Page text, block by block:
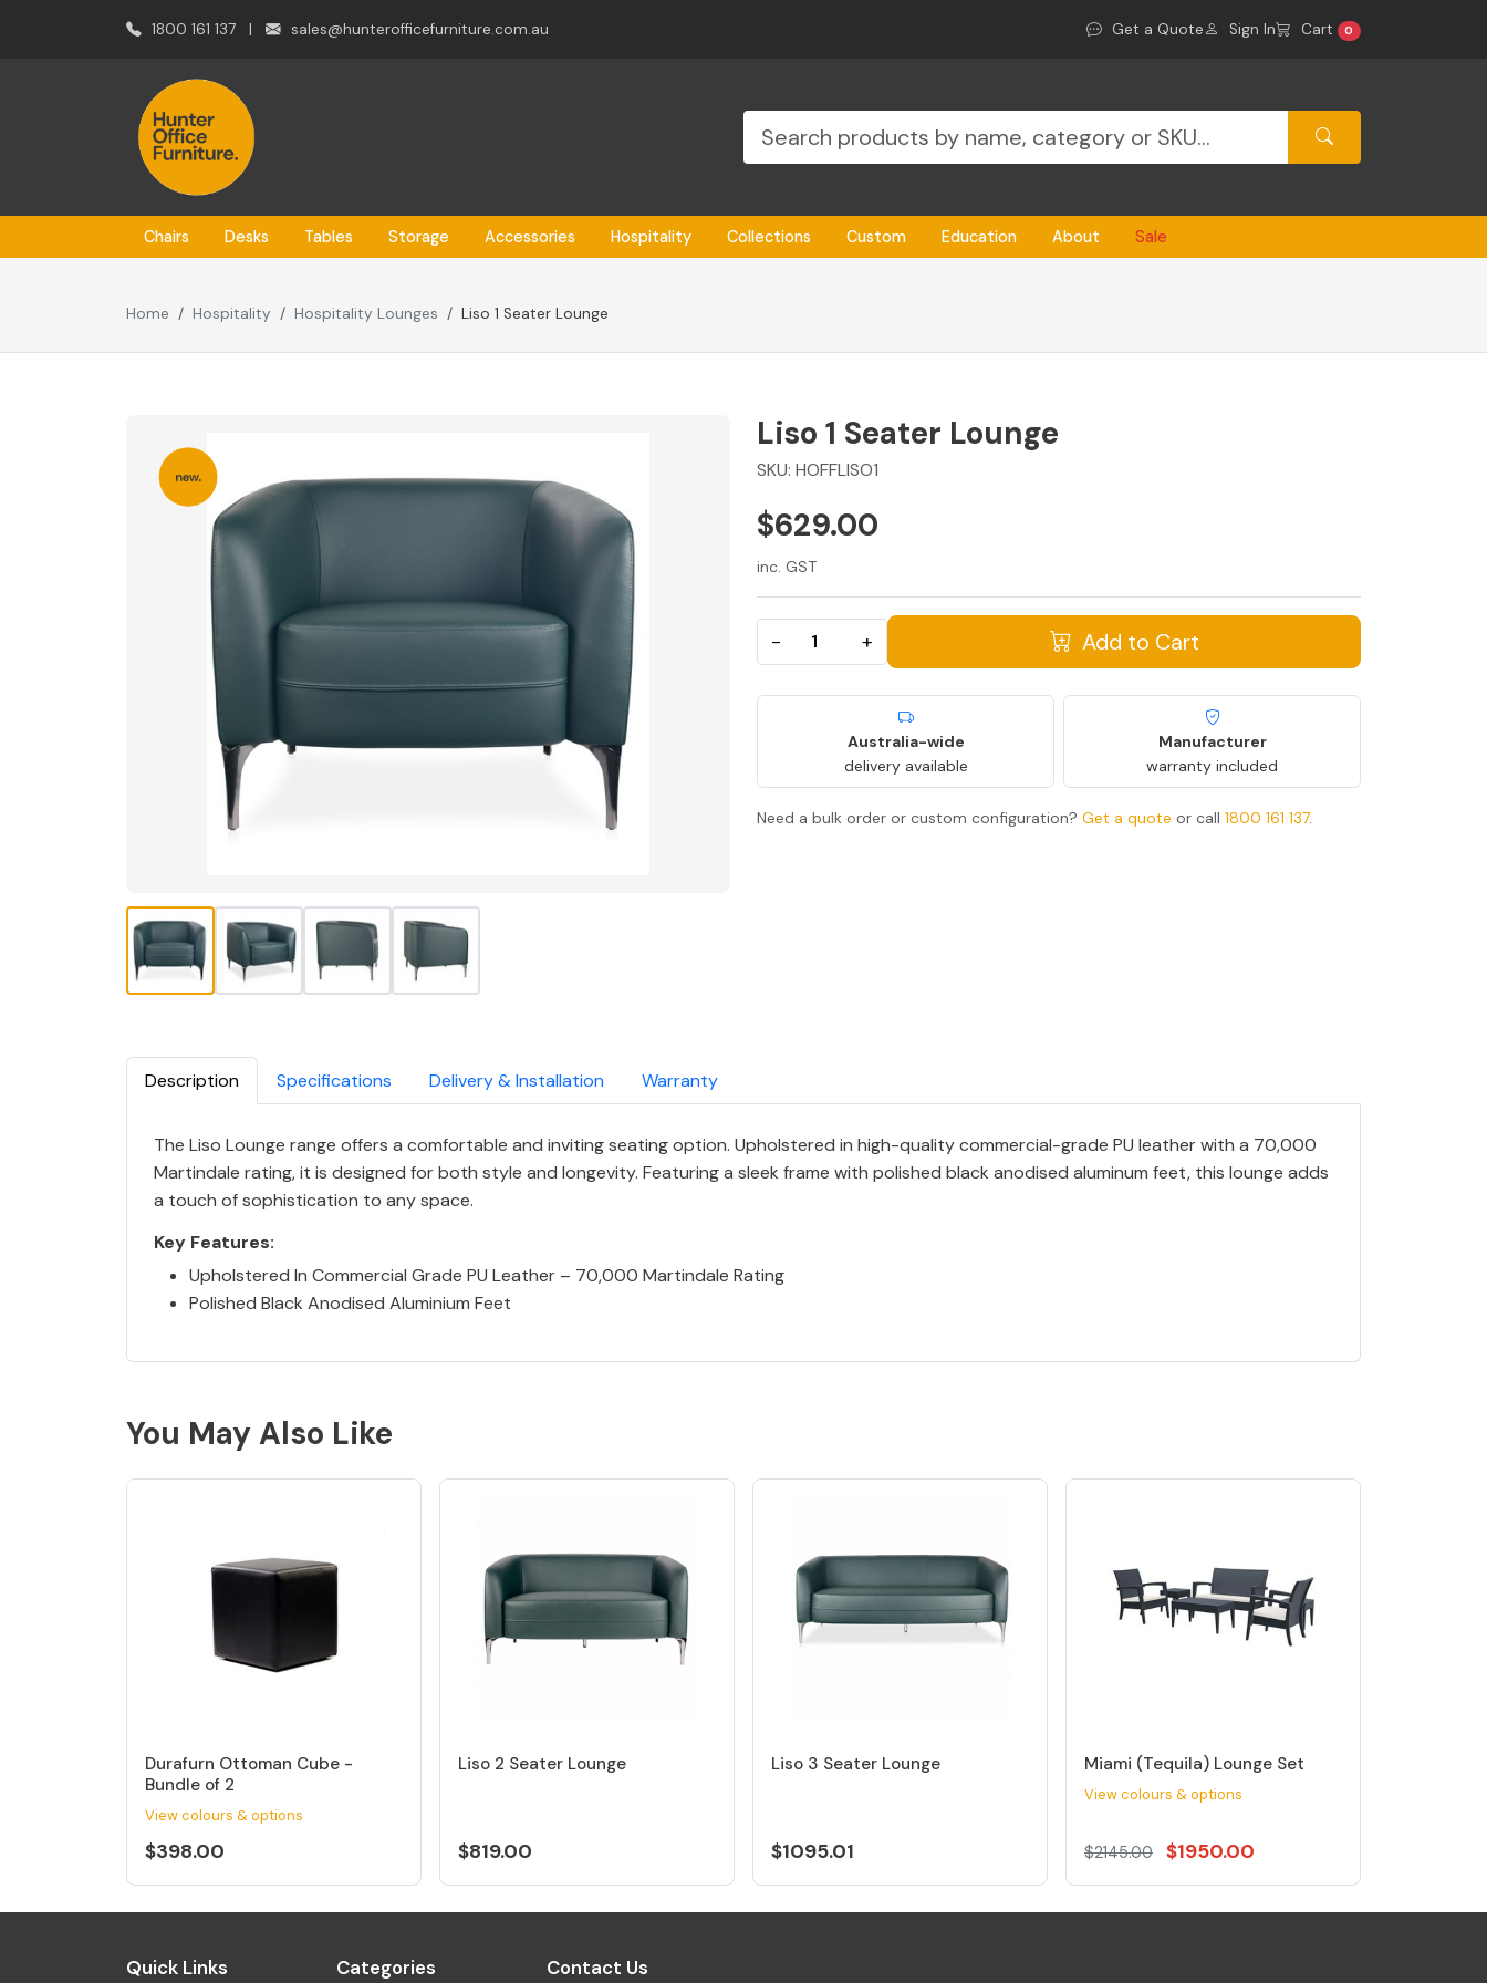
1800 161 137 | sales@hunterofficefurniture.com.au Get a Quote Sign In Cart 0
Chairs Desks Tables Storage Accessories Hospitality Collections Custom Education About Sale
Home Hospitality Hospitality Lounges Liso 1 Seater Lounge
Liso 1 Seater Lounge
SKU: HOFFLISO1
$629.00
inc. GST
− + Add to Cart
Australia-wide
delivery available
Manufacturer
warranty included
Need a bulk order or custom configuration? Get a quote or call 1800 161 137.
Description Specifications Delivery & Installation Warranty
The Liso Lounge range offers a comfortable and inviting seating option. Upholstered in high-quality commercial-grade PU leather with a 70,000
Martindale rating, it is designed for both style and longevity. Featuring a sleek frame with polished black anodised aluminum feet, this lounge adds
a touch of sophistication to any space.
Key Features:
Upholstered In Commercial Grade PU Leather – 70,000 Martindale Rating
Polished Black Anodised Aluminium Feet
You May Also Like
Durafurn Ottoman Cube -
Bundle of 2
View colours & options
$398.00
Liso 2 Seater Lounge
$819.00
Liso 3 Seater Lounge
$1095.01
Miami (Tequila) Lounge Set
View colours & options
$2145.00 $1950.00
Quick Links Categories Contact Us